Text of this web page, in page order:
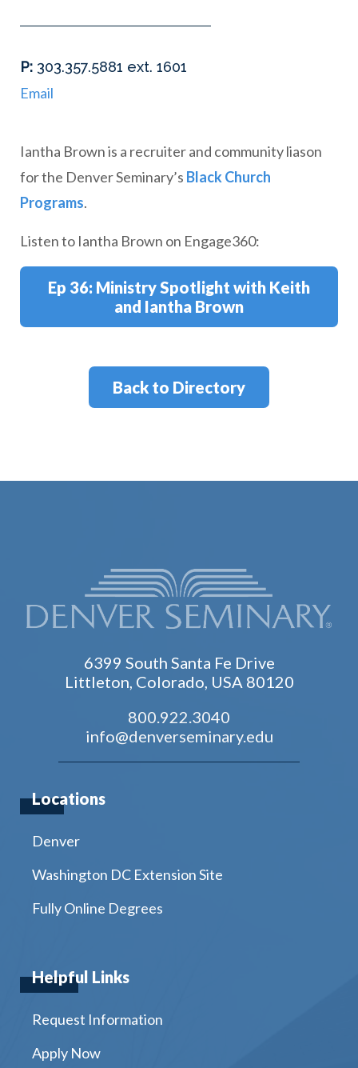
Phone
: 303.357.5881 ext. 1601
Email
Iantha Brown is a recruiter and community liason
for the Denver Seminary’s Black Church
Programs.
Listen to Iantha Brown on Engage360:
Ep 36: Ministry Spotlight with Keith
and Iantha Brown
Back to Directory
6399 South Santa Fe Drive
Littleton, Colorado, USA 80120
800.922.3040
info@denverseminary.edu
Locations
Denver
Washington DC Extension Site
Fully Online Degrees
Helpful Links
Request Information
Apply Now